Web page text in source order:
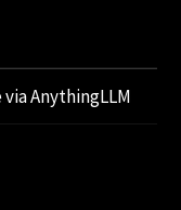
AnythingLLM